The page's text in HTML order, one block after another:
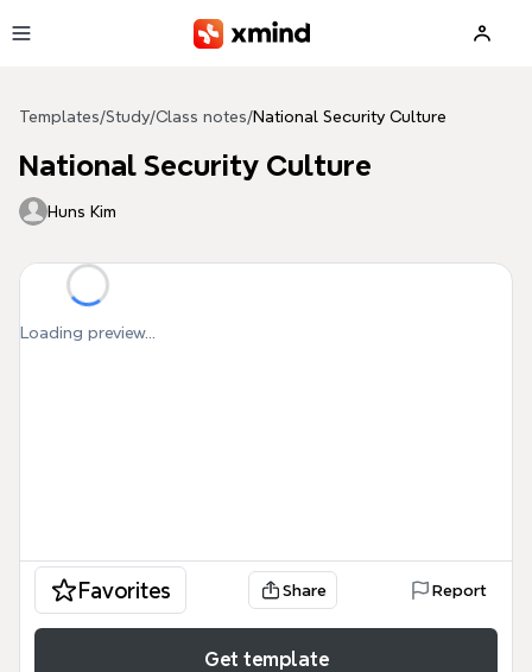
Templates/Study/Class notes/National Security Culture
National Security Culture
Huns Kim
Loading preview...
Favorites Share Report
Get template